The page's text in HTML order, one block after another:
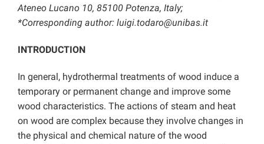
Ateneo Lucano 10, 85100 Potenza, Italy;
*Corresponding author: luigi.todaro@unibas.it
INTRODUCTION
In general, hydrothermal treatments of wood induce a
temporary or permanent change and improve some
wood characteristics. The actions of steam and heat
on wood are complex because they involve changes in
the physical and chemical nature of the wood